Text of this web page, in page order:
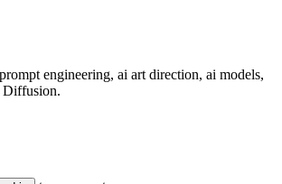
engineering, ai art direction, ai models,
Diffusion.